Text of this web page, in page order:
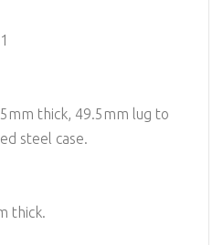
thick, 49.5mm lug to
steel case.
thick.